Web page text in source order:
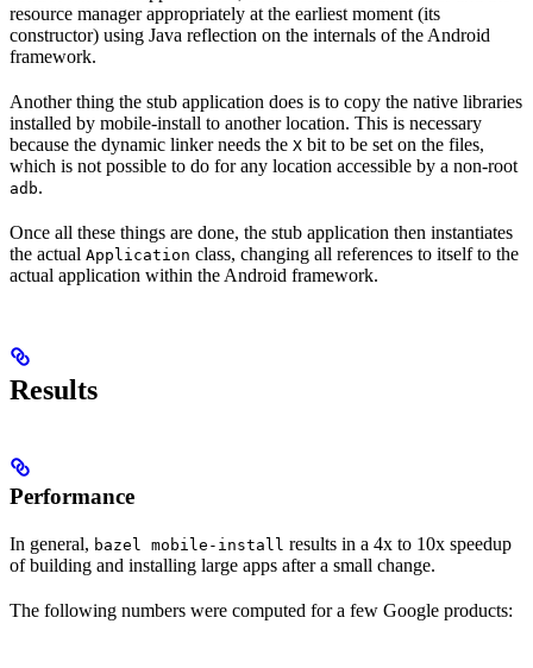
resource manager appropriately at the earliest moment (its
constructor) using Java reflection on the internals of the Android
framework.
Another thing the stub application does is to copy the native libraries
installed by mobile-install to another location. This is necessary
because the dynamic linker needs the X bit to be set on the files,
which is not possible to do for any location accessible by a non-root
adb.
Once all these things are done, the stub application then instantiates
the actual Application class, changing all references to itself to the
actual application within the Android framework.
Results
Performance
In general, bazel mobile-install results in a 4x to 10x speedup
of building and installing large apps after a small change.
The following numbers were computed for a few Google products: